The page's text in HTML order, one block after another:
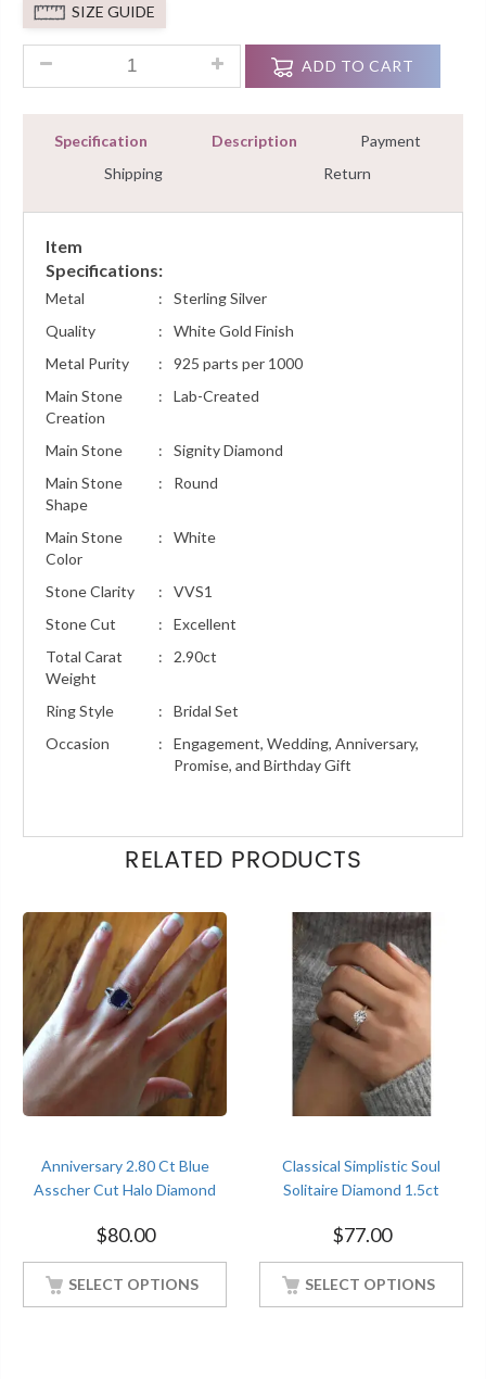
SIZE GUIDE
2.90Ct Round Cut Diamond Bridal Set Wedding Ring White
ADD TO CART
Specification Description
Payment
Shipping
Return
Item
Specifications:
Metal :
Sterling Silver
Quality
:
White Gold Finish
Metal Purity
:
925 parts per 1000
Main Stone
Creation
: Lab-Created
Main Stone :
Signity Diamond
Main Stone
Shape
: Round
Main Stone
Color
: White
Stone Clarity :
VVS1
Stone Cut
:
Excellent
Total Carat
Weight
: 2.90ct
Ring Style :
Bridal Set
Occasion
:
Engagement, Wedding, Anniversary,
Promise, and Birthday Gift
RELATED PRODUCTS
Anniversary 2.80 Ct Blue
Asscher Cut Halo Diamond
$80.00
SELECT OPTIONS
Classical Simplistic Soul
Solitaire Diamond 1.5ct
Finish Soulmate Ring
$77.00
SELECT OPTIONS